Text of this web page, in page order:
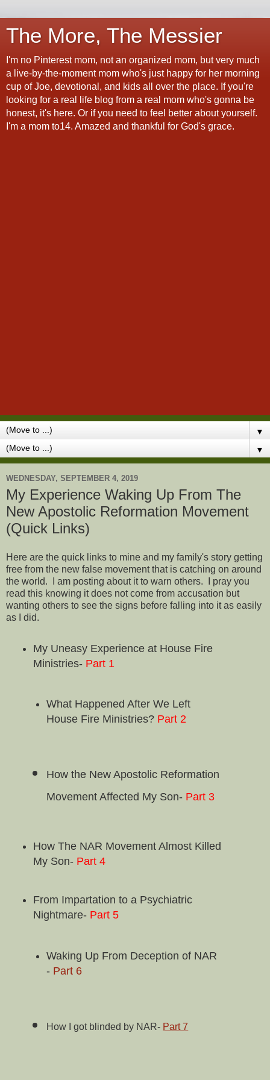
The More, The Messier
I'm no Pinterest mom, not an organized mom, but very much
a live-by-the-moment mom who's just happy for her morning
cup of Joe, devotional, and kids all over the place. If you're
looking for a real life blog from a real mom who's gonna be
honest, it's here. Or if you need to feel better about yourself.
I'm a mom to14. Amazed and thankful for God's grace.
▼
▼
WEDNESDAY, SEPTEMBER 4, 2019
My Experience Waking Up From The
New Apostolic Reformation Movement
(Quick Links)
Here are the quick links to mine and my family's story getting
free from the new false movement that is catching on around
the world. I am posting about it to warn others. I pray you
read this knowing it does not come from accusation but
wanting others to see the signs before falling into it as easily
as I did.
My Uneasy Experience at House Fire
Ministries- Part 1
What Happened After We Left
House Fire Ministries? Part 2
How the New Apostolic Reformation
Movement Affected My Son- Part 3
How The NAR Movement Almost Killed
My Son- Part 4
From Impartation to a Psychiatric
Nightmare- Part 5
Waking Up From Deception of NAR
- Part 6
How I got blinded by NAR- Part 7